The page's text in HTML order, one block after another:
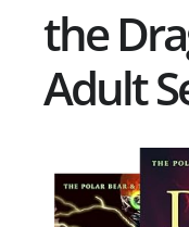
the
Adult